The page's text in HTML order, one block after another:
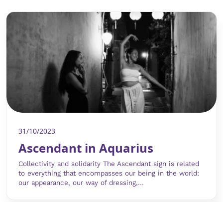
31/10/2023
Ascendant in Aquarius
Collectivity and solidarity The Ascendant sign is related
to everything that encompasses our being in the world:
our appearance, our way of dressing,...